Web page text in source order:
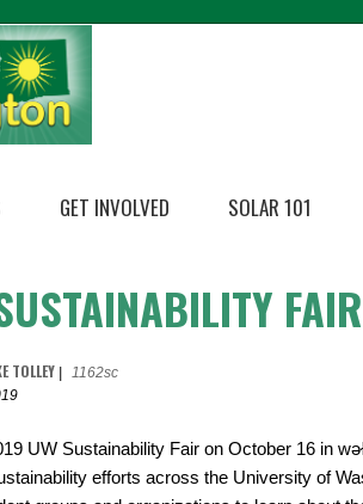
GET INVOLVED SOLAR 101
FAIR
TOLLEY
1162sc
UW Sustainability Fair on October 16 in
efforts across the University of